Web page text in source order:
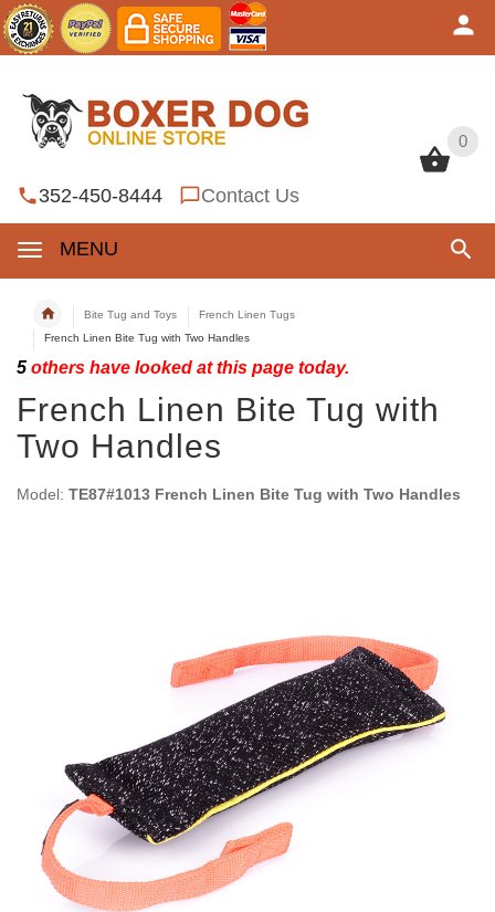
0
352-450-8444 Contact Us
MENU
0
Bite Tug and Toys
French Linen Tugs
French Linen Bite Tug with Two Handles
5 others have looked at this page today.
French Linen Bite Tug with
Two Handles
Model: TE87#1013 French Linen Bite Tug with Two Handles